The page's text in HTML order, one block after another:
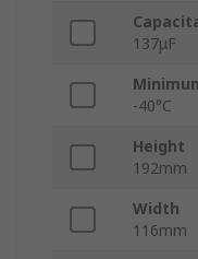
137μF
-40°C
Height
192mm
Width
116mm